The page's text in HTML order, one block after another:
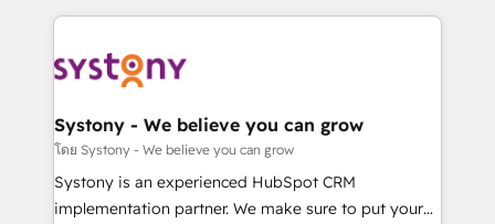
to help you keep winning. What We Do ⚙️ CRM
Data & Content 📈 Sales & Marketing Alignment +
Agent Creation 🔄 Custom Integrations & Data
Migration Why 1406 We become part of your team.
Your team learns while we build. We fix what others
broke. Built for mid-market reality—practical
Systony - We believe you can grow
โดย Systony - We believe you can grow
Systony is an experienced HubSpot CRM
implementation partner. We make sure to put your